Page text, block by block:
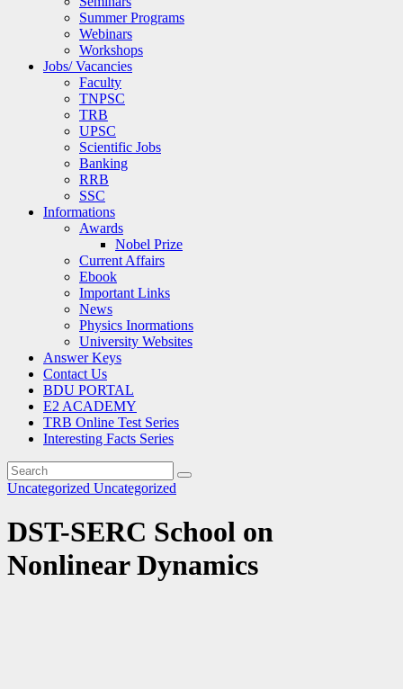
Summer Programs
Webinars
Workshops
Jobs/ Vacancies
Faculty
TNPSC
TRB
UPSC
Scientific Jobs
Banking
RRB
SSC
Informations
Awards
Nobel Prize
Current Affairs
Ebook
Important Links
News
Physics Inormations
University Websites
Answer Keys
Contact Us
BDU PORTAL
E2 ACADEMY
TRB Online Test Series
Interesting Facts Series
Uncategorized Uncategorized
DST-SERC School on
Nonlinear Dynamics